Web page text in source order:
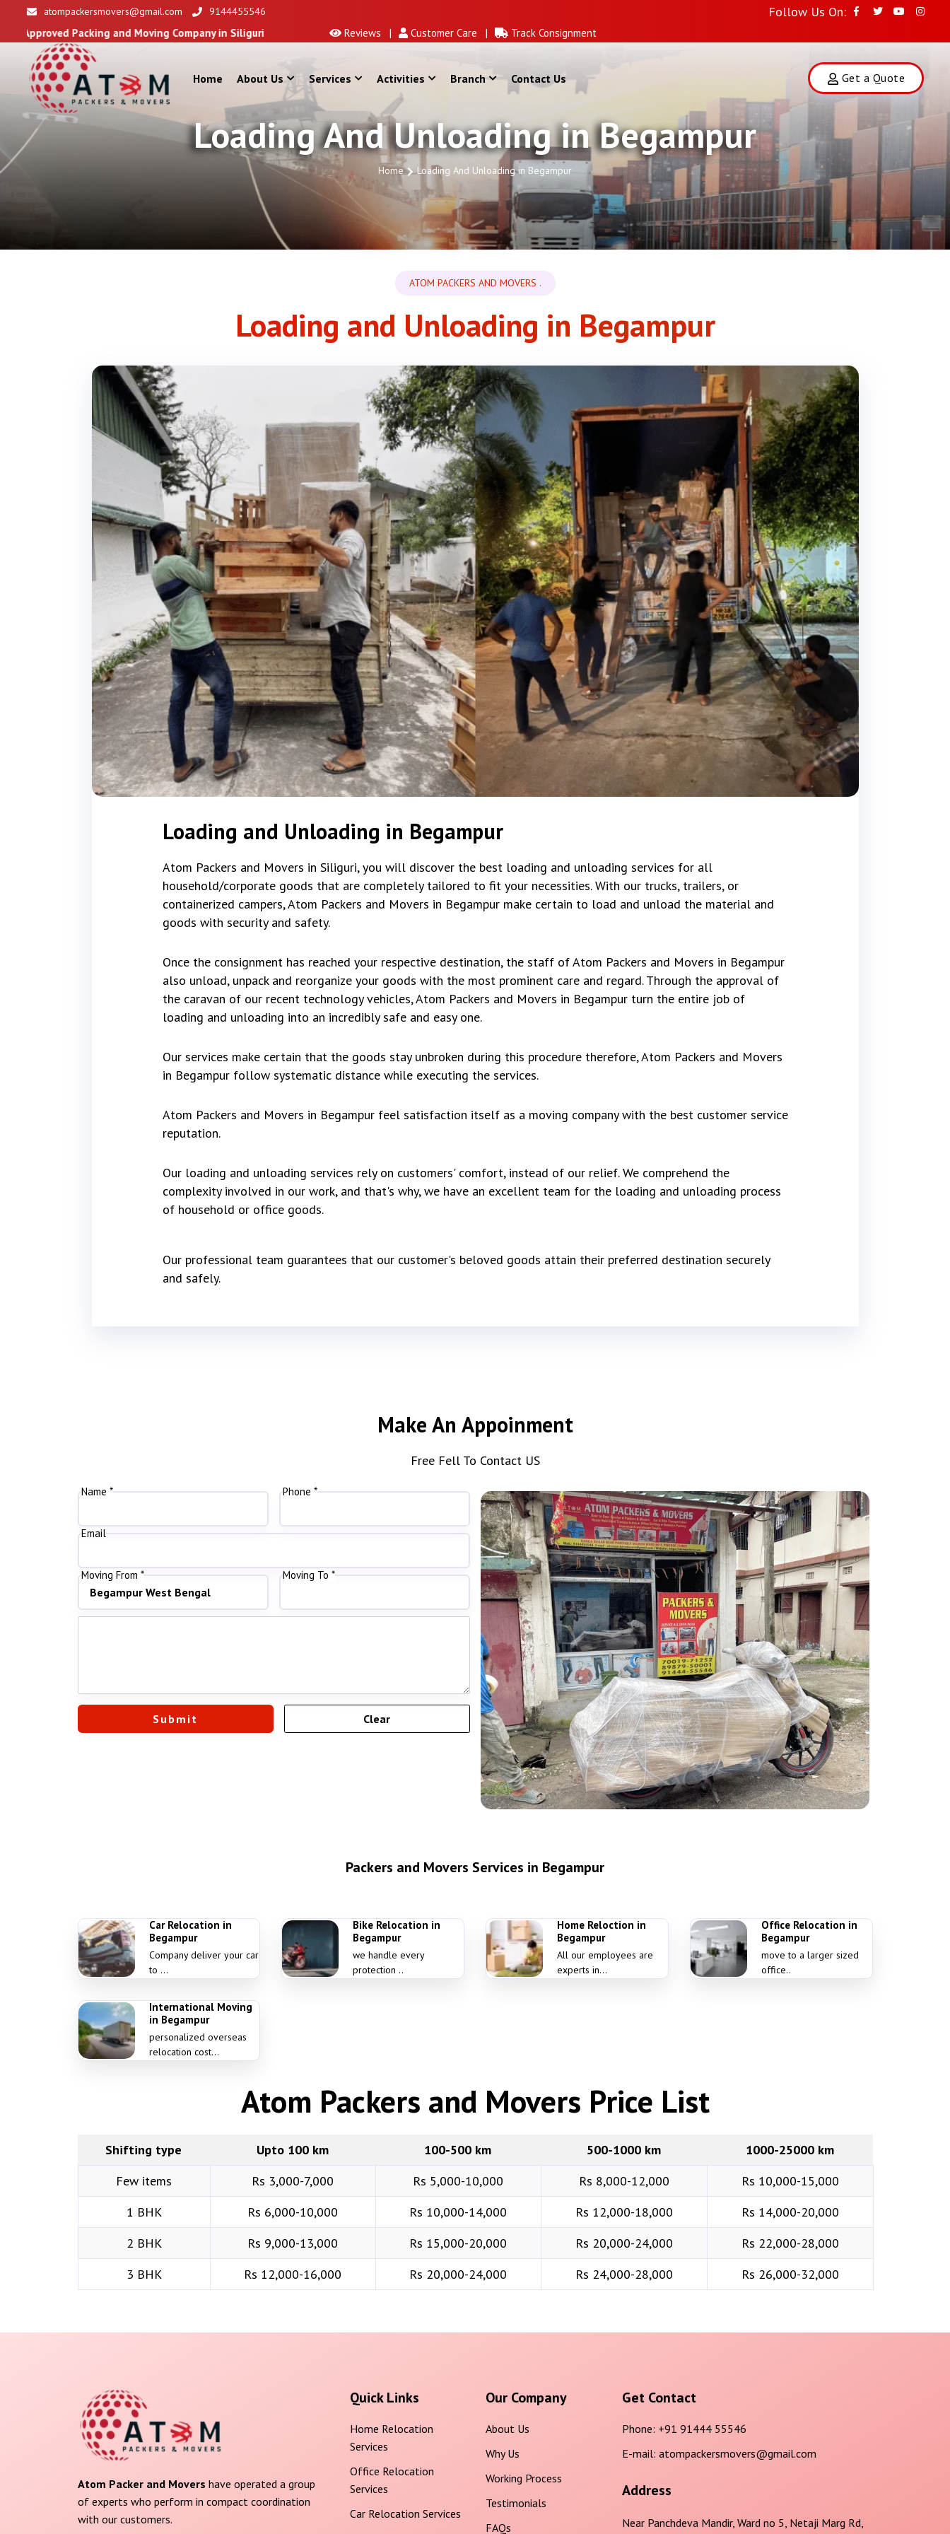
atompackersmovers@gmail.com 9144455546 Follow Us On:
and Moving Company in Siliguri Reviews | Customer Care | Track Consignment
Home About Us Services Activities Branch Contact Us Get a Quote
Loading And Unloading in Begampur
Home Loading And Unloading in Begampur
ATOM PACKERS AND MOVERS .
Loading and Unloading in Begampur
Loading and Unloading in Begampur
Atom Packers and Movers in Siliguri, you will discover the best loading and unloading services for all
household/corporate goods that are completely tailored to fit your necessities. With our trucks, trailers, or
containerized campers, Atom Packers and Movers in Begampur make certain to load and unload the material and
goods with security and safety.
Once the consignment has reached your respective destination, the staff of Atom Packers and Movers in Begampur
also unload, unpack and reorganize your goods with the most prominent care and regard. Through the approval of
the caravan of our recent technology vehicles, Atom Packers and Movers in Begampur turn the entire job of
loading and unloading into an incredibly safe and easy one.
Our services make certain that the goods stay unbroken during this procedure therefore, Atom Packers and Movers
in Begampur follow systematic distance while executing the services.
Atom Packers and Movers in Begampur feel satisfaction itself as a moving company with the best customer service
reputation.
Our loading and unloading services rely on customers' comfort, instead of our relief. We comprehend the
complexity involved in our work, and that's why, we have an excellent team for the loading and unloading process
of household or office goods.
Our professional team guarantees that our customer's beloved goods attain their preferred destination securely
and safely.
Make An Appoinment
Free Fell To Contact US
Name * Phone *
Email
Moving From * Moving To *
Packers and Movers Services in Begampur
Car Relocation in
Begampur
Company deliver your car
to ...
Bike Relocation in
Begampur
we handle every
protection ..
Home Reloction in
Begampur
All our employees are
experts in...
Office Relocation in
Begampur
move to a larger sized
office..
International Moving
in Begampur
personalized overseas
relocation cost...
Atom Packers and Movers Price List
Shifting type Upto 100 km 100-500 km 500-1000 km
1000-25000 km
Few items
Rs 3,000-7,000 Rs 5,000-10,000 Rs 8,000-12,000
Rs 10,000-15,000
1 BHK
Rs 6,000-10,000 Rs 10,000-14,000 Rs 12,000-18,000
Rs 14,000-20,000
2 BHK
Rs 9,000-13,000 Rs 15,000-20,000 Rs 20,000-24,000
Rs 22,000-28,000
3 BHK
Rs 12,000-16,000 Rs 20,000-24,000 Rs 24,000-28,000 Rs 26,000-32,000
Atom Packer and Movers have operated a group
of experts who perform in compact coordination
with our customers.
Quick Links
Home Relocation
Services
Office Relocation
Services
Car Relocation Services
Our Company
About Us
Why Us
Working Process
Testimonials
FAQs
Get Contact
Phone: +91 91444 55546
E-mail: atompackersmovers@gmail.com
Address
Near Panchdeva Mandir, Ward no 5, Netaji Marg Rd,